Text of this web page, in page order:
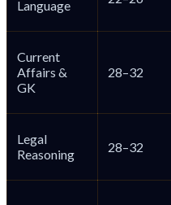
Language
Current
Affairs &
GK
28–32
Legal
Reasoning
28–32